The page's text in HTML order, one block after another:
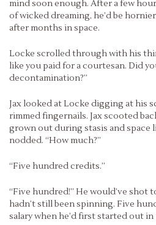
mind soon enough. After a few
of wicked dreaming, he’d be
after months in space.
Locke scrolled through with his
like you paid for a courtesan. Did
decontamination?”
Jax looked at Locke digging at his
rimmed fingernails. Jax scooted
grown out during stasis and space
nodded. “How much?”
“Five hundred credits.”
“Five hundred!” He would’ve shot
hadn’t still been spinning. Five
salary when he’d first started out